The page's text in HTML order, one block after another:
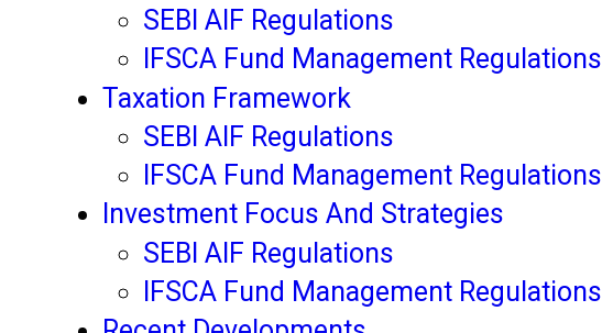
SEBI AIF Regulations
IFSCA Fund Management Regulations
Taxation Framework
SEBI AIF Regulations
IFSCA Fund Management Regulations
Investment Focus And Strategies
SEBI AIF Regulations
IFSCA Fund Management Regulations